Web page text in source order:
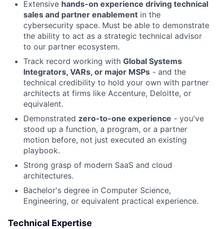
Extensive hands-on experience driving technical
sales and partner enablement in the
cybersecurity space. Must be able to demonstrate
the ability to act as a strategic technical advisor
to our partner ecosystem.
Track record working with Global Systems
Integrators, VARs, or major MSPs - and the
technical credibility to hold your own with partner
architects at firms like Accenture, Deloitte, or
equivalent.
Demonstrated zero-to-one experience - you've
stood up a function, a program, or a partner
motion before, not just executed an existing
playbook.
Strong grasp of modern SaaS and cloud
architectures.
Bachelor's degree in Computer Science,
Engineering, or equivalent practical experience.
Technical Expertise